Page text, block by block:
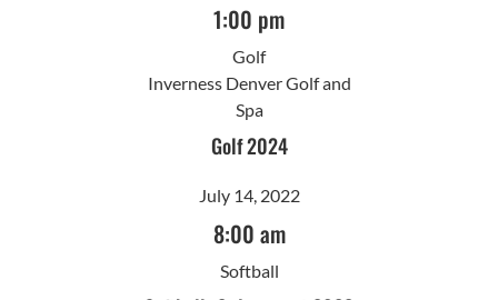
1:00 pm
Golf
Inverness Denver Golf and
Spa
Golf 2024
July 14, 2022
8:00 am
Softball